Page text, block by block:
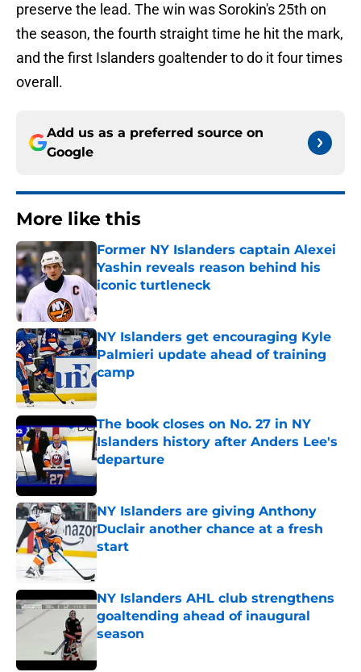
preserve the lead. The win was Sorokin's 25th on
the season, the fourth straight time he hit the mark,
and the first Islanders goaltender to do it four times
overall.
Add us as a preferred source on
Google
More like this
Former NY Islanders captain Alexei
Yashin reveals reason behind his
iconic turtleneck
Published by on Invalid Date
NY Islanders get encouraging Kyle
Palmieri update ahead of training
camp
Published by on Invalid Date
The book closes on No. 27 in NY
Islanders history after Anders Lee's
departure
Published by on Invalid Date
NY Islanders are giving Anthony
Duclair another chance at a fresh
start
Published by on Invalid Date
NY Islanders AHL club strengthens
goaltending ahead of inaugural
season